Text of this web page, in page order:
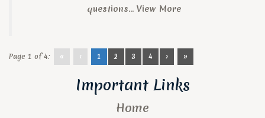
questions... View More
Page 1 of 4: « ‹ 1 2 3 4 › »
Important Links
Home